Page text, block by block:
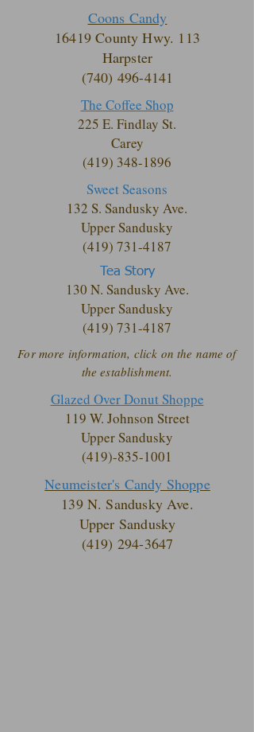
Coons Candy
16419 County Hwy. 113
Harpster
(740) 496-4141
The Coffee Shop
225 E. Findlay St.
Carey
(419) 348-1896
Sweet Seasons
132 S. Sandusky Ave.
Upper Sandusky
(419) 731-4187
Tea Story
130 N. Sandusky Ave.
Upper Sandusky
(419) 731-4187
For more information, click on the name of
the establishment.
Glazed Over Donut Shoppe
119 W. Johnson Street
Upper Sandusky
(419)-835-1001
Neumeister's Candy Shoppe
139 N. Sandusky Ave.
Upper Sandusky
(419) 294-3647